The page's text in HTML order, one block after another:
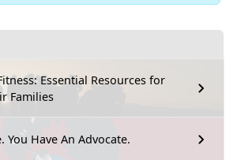
Essential Resources for
Families
You Have An Advocate.